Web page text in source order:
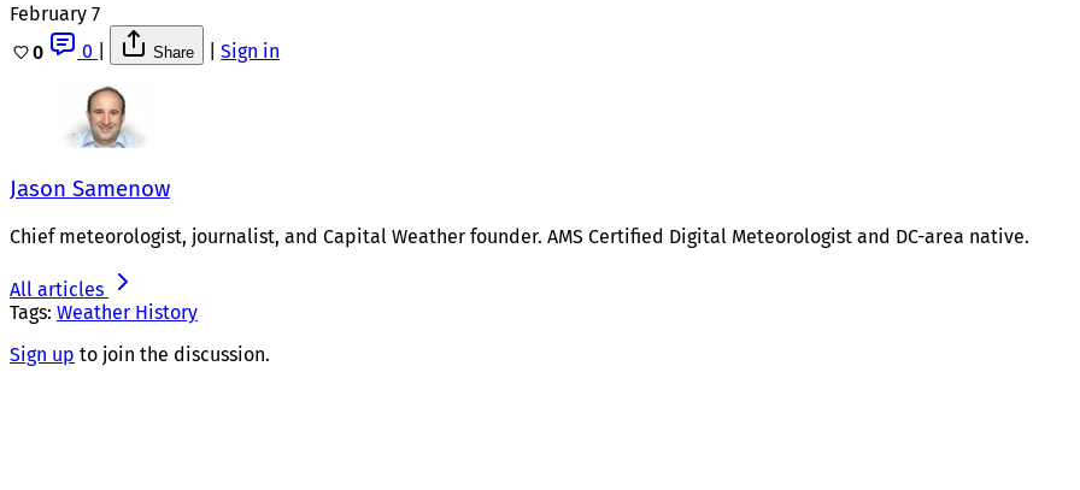
February 7
0
0 Share Sign in
Jason Samenow
Chief meteorologist, journalist, and Capital Weather founder. AMS Certified Digital Meteorologist and DC-area native.
All articles
Tags: Weather History
Sign up to join the discussion.